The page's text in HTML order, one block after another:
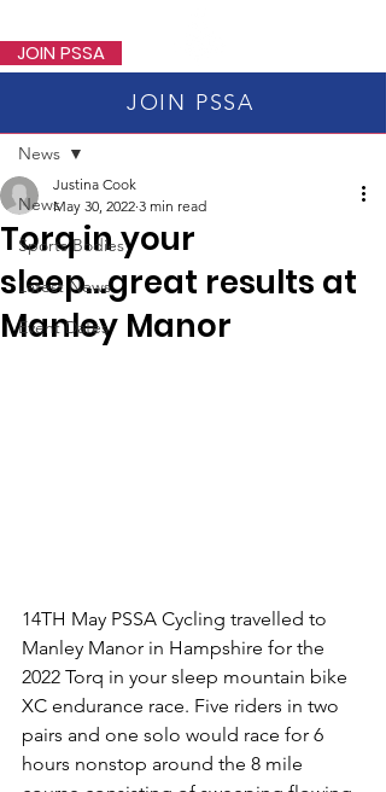
JOIN PSSA
News
Sports Bodies
Latest News
Event Dates
News
Torq in your
sleep...great results at
Manley Manor
Justina Cook
May 30, 2022 3 min read
14TH May PSSA Cycling travelled to
Manley Manor in Hampshire for the
2022 Torq in your sleep mountain bike
XC endurance race. Five riders in two
pairs and one solo would race for 6
hours nonstop around the 8 mile
JOIN PSSA